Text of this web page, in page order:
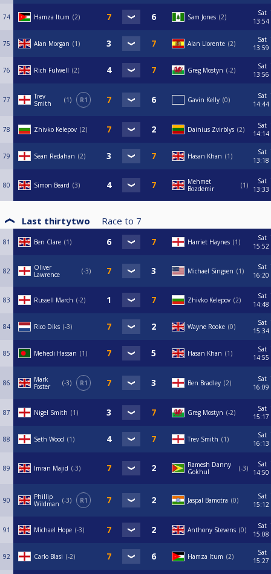
74 Hamza Itum 2 Sam Jones 2
Sat
13:54
75 Alan Morgan 1 Alan Llorente 2
Sat
13:59
76 Rich Fulwell 2 Greg Mostyn -2
Sat
13:56
77
Trev
Smith
1 R1 Gavin Kelly 0
Sat
14:44
78 Zhivko Kelepov 2 Dainius Zvirblys 2
Sat
14:14
79 Sean Redahan 2 Hasan Khan 1
Sat
13:18
80 Simon Beard 3
Mehmet
Bozdemir
1
Sat
13:33
Last thirtytwo Race to 7
81 Ben Clare 1 Harriet Haynes 1
Sat
15:52
82
Oliver
Lawrence
-3 Michael Singsen 1
Sat
16:20
83 Russell March -2 Zhivko Kelepov 2
Sat
14:48
84 Rico Diks -3 Wayne Rooke 0
Sat
15:34
85 Mehedi Hassan 1 Hasan Khan 1
Sat
14:55
86
Mark
Foster
-3 R1 Ben Bradley 2
Sat
16:09
87 Nigel Smith 1 Greg Mostyn -2
Sat
15:17
88 Seth Wood 1 Trev Smith 1
Sat
16:13
89 Imran Majid -3
Ramesh Danny
Gokhul
-3
Sat
14:50
90
Phillip
Wildman
-3 R1 Jaspal Bamotra 0
Sat
15:12
91 Michael Hope -3 Anthony Stevens 0
Sat
15:08
92 Carlo Blasi -2 Hamza Itum 2
Sat
15:27